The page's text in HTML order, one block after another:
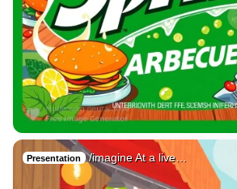
Presentation /imagine At a live…